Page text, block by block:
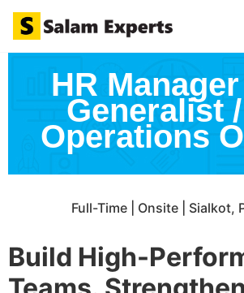
HR
Generalist
Operations
Full-Time | Onsite | Sialkot,
Build High-